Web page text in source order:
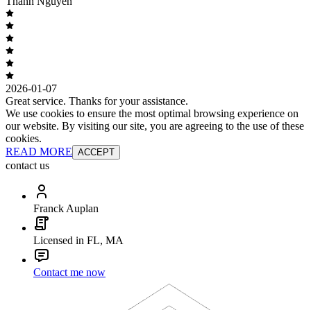
2026-01-07
Great service. Thanks for your assistance.
We use cookies to ensure the most optimal browsing experience on
our website. By visiting our site, you are agreeing to the use of these
cookies.
READ MORE ACCEPT
contact us
Franck Auplan
Licensed in FL, MA
Contact me now